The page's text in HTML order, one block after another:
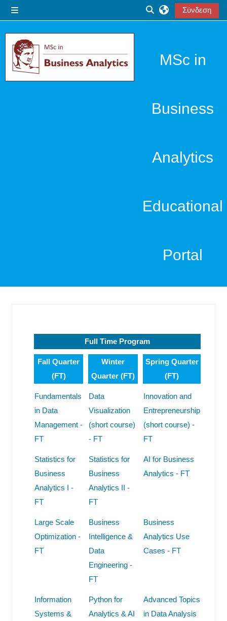
Εναλλαγή εισόδου
Σύνδεση
MSc in
Business
Analytics
Educational
Portal
Full Time Program
Fall Quarter
(FT)
Winter
Quarter (FT)
Spring Quarter
(FT)
Fundamentals
in Data
Management -
FT
Data
Visualization
(short course)
- FT
Innovation and
Entrepreneurship
(short course) -
FT
Statistics for
Business
Analytics I -
FT
Statistics for
Business
Analytics II -
FT
AI for Business
Analytics - FT
Large Scale
Optimization -
FT
Business
Intelligence &
Data
Engineering -
FT
Business
Analytics Use
Cases - FT
Information
Systems &
Python for
Analytics & AI
Advanced Topics
in Data Analysis